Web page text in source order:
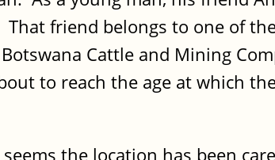
friend belongs to one of
Cattle and Mining
to reach the age at which